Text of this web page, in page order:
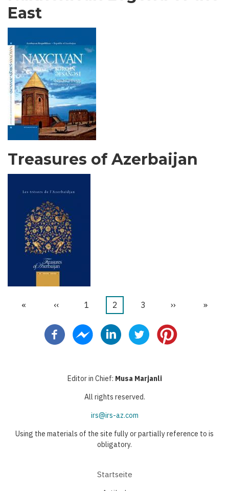
East
Treasures of Azerbaijan
Seitennummerierung
Erste
«
Vorherige
‹‹ Seite
1
Aktuelle
2 Seite
3
Nächste
››
Letzte
»
Editor in Chief: Musa Marjanli
All rights reserved.
irs@irs-az.com
Using the materials of the site fully or partially reference to is
obligatory.
Startseite